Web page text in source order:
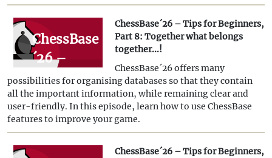
"Tactical
Analysis"
ChessBase
´26 –
Tips for
Beginners,
Part 8:
Together
ChessBase´26 – Tips for Beginners,
Part 8: Together what belongs
together...!
ChessBase´26 offers many
possibilities for organising databases so that they contain
all the important information, while remaining clear and
user-friendly. In this episode, learn how to use ChessBase
features to improve your game.
ChessBase´26 – Tips for Beginners,